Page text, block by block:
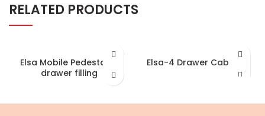
RELATED PRODUCTS
Elsa Mobile Pedestal-3
drawer filling
Elsa-4 Drawer Cabinet